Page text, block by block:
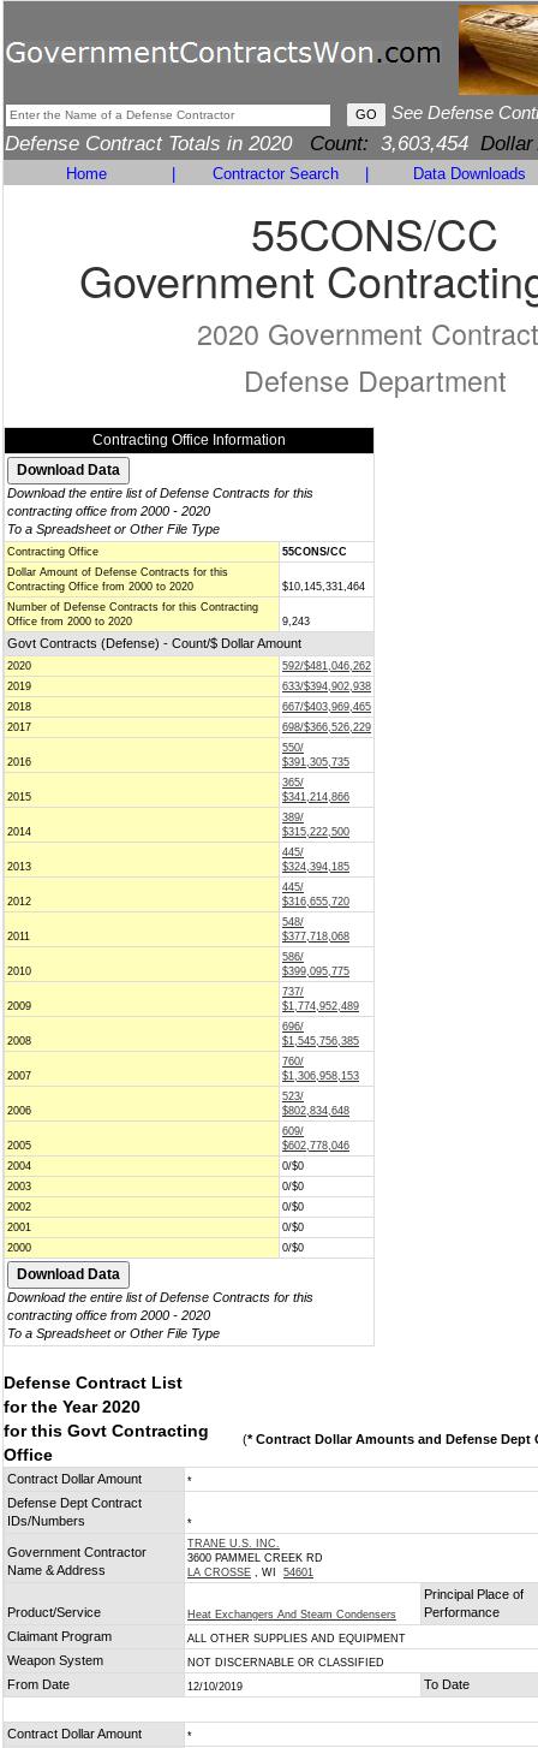
See Defense
Defense Contract Totals in 2020 Count: 3,603,454 Dollar
Home Contractor Search Data Downloads
55CONS/CC
Government
2020 Government
Defense Department
Contracting Office Information
Download the entire list of Defense Contracts for this
contracting office from 2000 - 2020
To a Spreadsheet or Other File Type
Contracting Office
55CONS/CC
Dollar Amount of Defense Contracts for this
Contracting Office from 2000 to 2020
$10,145,331,464
Number of Defense Contracts for this Contracting
Office from 2000 to 2020
9,243
Govt Contracts (Defense) - Count/$ Dollar Amount
2020
592/$481,046,262
2019
633/$394,902,938
2018
667/$403,969,465
2017
698/$366,526,229
2016
550/
$391,305,735
2015
365/
$341,214,866
2014
389/
$315,222,500
2013
445/
$324,394,185
2012
445/
$316,655,720
2011
548/
$377,718,068
2010
586/
$399,095,775
2009
737/
$1,774,952,489
2008
696/
$1,545,756,385
2007
760/
$1,306,958,153
2006
523/
$802,834,648
2005
609/
$602,778,046
2004
0/$0
2003
0/$0
2002
0/$0
2001
0/$0
2000
0/$0
Download the entire list of Defense Contracts for this
contracting office from 2000 - 2020
To a Spreadsheet or Other File Type
Defense Contract List
for the Year 2020
for this Govt Contracting
Office
(* Contract Dollar Amounts and Defense Dept
Contract Dollar Amount *
Defense Dept Contract
IDs/Numbers
*
Government Contractor
Name & Address
TRANE U.S. INC.
3600 PAMMEL CREEK RD
LA CROSSE , WI 54601
Product/Service Heat Exchangers And Steam Condensers
Principal Place of
Performance
Claimant Program
ALL OTHER SUPPLIES AND EQUIPMENT
Weapon System NOT DISCERNABLE OR CLASSIFIED
From Date 12/10/2019 To Date
Contract Dollar Amount *